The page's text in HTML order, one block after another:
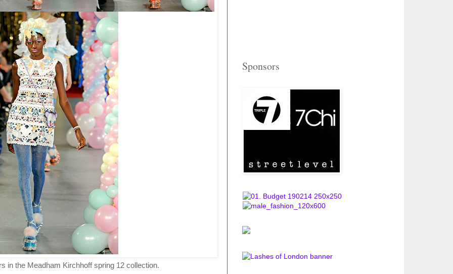
in the Meadham Kirchhoff spring 12 collection.
Sponsors